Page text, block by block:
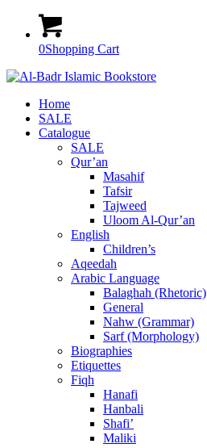
0Shopping Cart
Home
SALE
Catalogue
SALE
Qur’an
Masahif
Tafsir
Tajweed
Uloom Al-Qur’an
English
Children’s
Aqeedah
Arabic Language
Balaghah (Rhetoric)
General
Nahw (Grammar)
Sarf (Morphology)
Biographies
Etiquettes
Fiqh
Hanafi
Hanbali
Shafi’
Maliki